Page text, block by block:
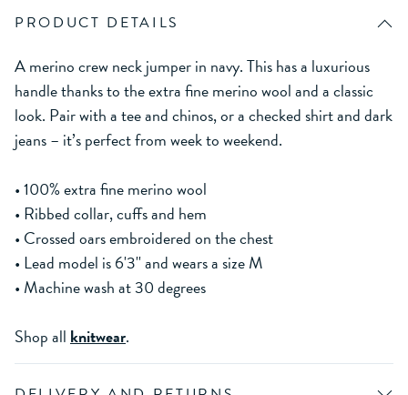
PRODUCT DETAILS
A merino crew neck jumper in navy. This has a luxurious
handle thanks to the extra fine merino wool and a classic
look. Pair with a tee and chinos, or a checked shirt and dark
jeans – it’s perfect from week to weekend.
• 100% extra fine merino wool
• Ribbed collar, cuffs and hem
• Crossed oars embroidered on the chest
• Lead model is 6'3'' and wears a size M
• Machine wash at 30 degrees
Shop all knitwear.